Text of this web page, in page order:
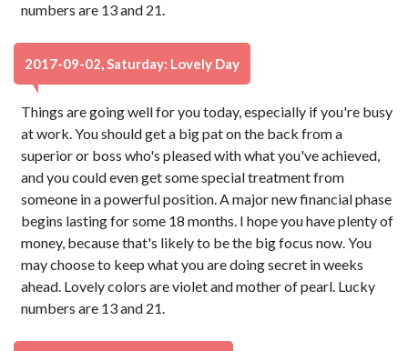
numbers are 13 and 21.
2017-09-02, Saturday: Lovely Day
Things are going well for you today, especially if you're busy
at work. You should get a big pat on the back from a
superior or boss who's pleased with what you've achieved,
and you could even get some special treatment from
someone in a powerful position. A major new financial phase
begins lasting for some 18 months. I hope you have plenty of
money, because that's likely to be the big focus now. You
may choose to keep what you are doing secret in weeks
ahead. Lovely colors are violet and mother of pearl. Lucky
numbers are 13 and 21.